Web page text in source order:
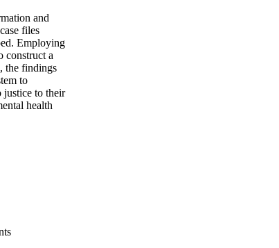
and
files
Employing
construct a
the findings
to
justice to their
health